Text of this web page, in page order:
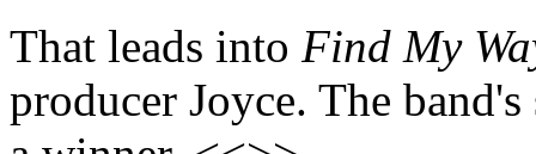
That leads into Find My
producer Joyce. The